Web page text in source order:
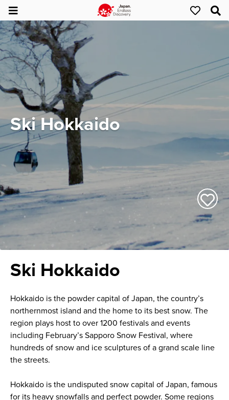
Ski Hokkaido
Ski Hokkaido
Hokkaido is the powder capital of Japan, the country’s
northernmost island and the home to its best snow. The
region plays host to over 1200 festivals and events
including February’s Sapporo Snow Festival, where
hundreds of snow and ice sculptures of a grand scale line
the streets.
Hokkaido is the undisputed snow capital of Japan, famous
for its heavy snowfalls and perfect powder. Some regions